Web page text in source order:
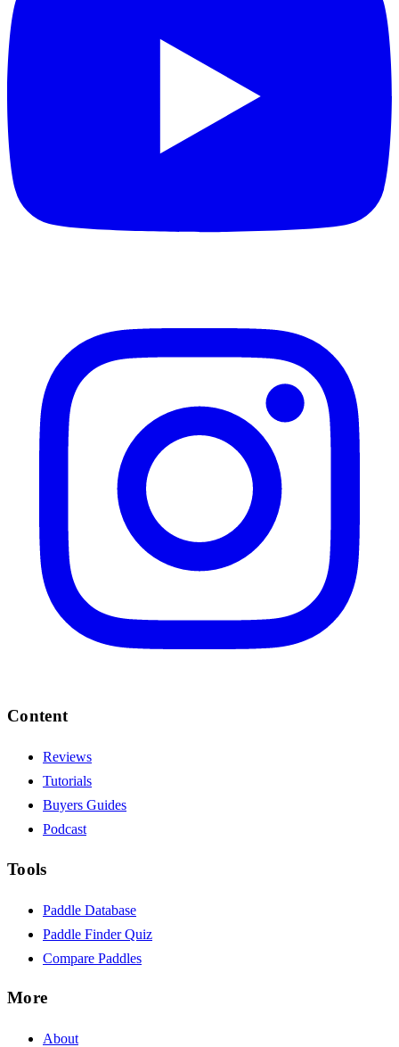
Content
Reviews
Tutorials
Buyers Guides
Podcast
Tools
Paddle Database
Paddle Finder Quiz
Compare Paddles
More
About